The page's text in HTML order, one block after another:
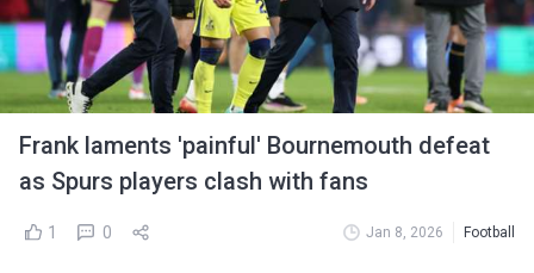
Frank laments 'painful' Bournemouth defeat
as Spurs players clash with fans
1 0 Jan 8, 2026 Football